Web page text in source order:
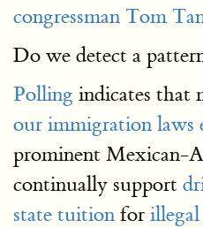
congressman Tom
Do we detect a
Polling indicates that
our immigration laws
prominent Mexican-
continually support
state tuition for illegal